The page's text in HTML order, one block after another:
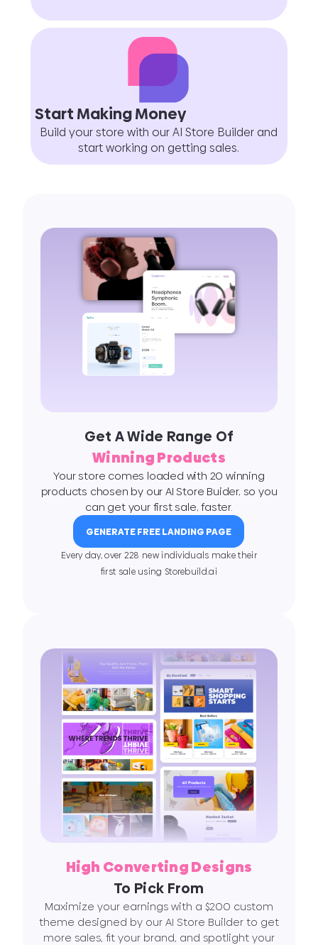
Start Making Money
Build your store with our AI Store Builder and
start working on getting sales.
Get A Wide Range Of
Winning Products
Your store comes loaded with 20 winning
products chosen by our AI Store Buider, so you
can get your first sale, faster.
GENERATE FREE LANDING PAGE
Every day, over 228 new individuals make their
ﬁrst sale using Storebuild.ai
High Converting Designs
To Pick From
Maximize your earnings with a $200 custom
theme designed by our AI Store Builder to get
more sales, fit your brand, and spotlight your